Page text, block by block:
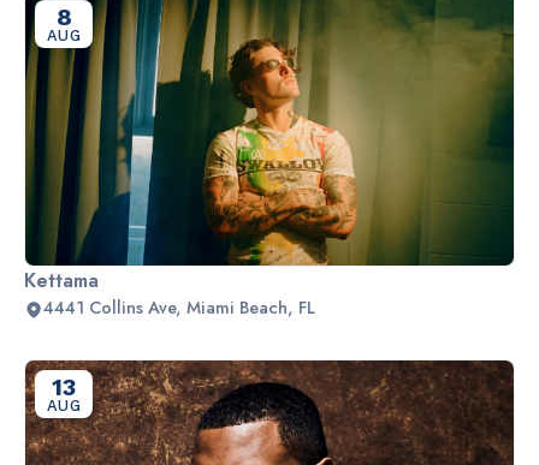
8
AUG
Kettama
4441 Collins Ave, Miami Beach, FL
13
AUG